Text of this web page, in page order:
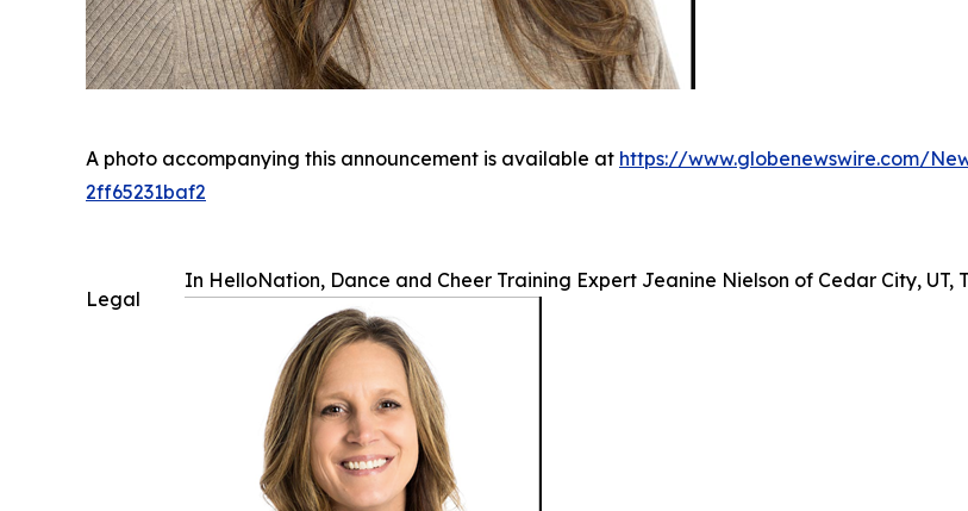
A photo accompanying this announcement is available at https://www.globenewswire.com/
2ff65231baf2
In HelloNation, Dance and Cheer Training Expert Jeanine Nielson of Cedar City, UT,
Legal